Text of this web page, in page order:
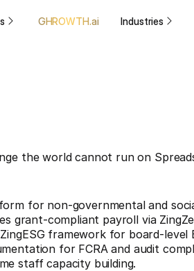
GHROWTH.ai Industries
the world cannot run on
for non-governmental and
grant-compliant payroll via
framework for board-level
for FCRA and audit
staff capacity building.